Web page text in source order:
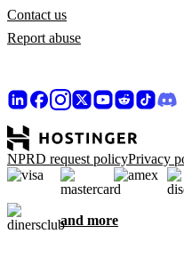
Contact us
Report abuse
NPRD request policyPrivacy
and more